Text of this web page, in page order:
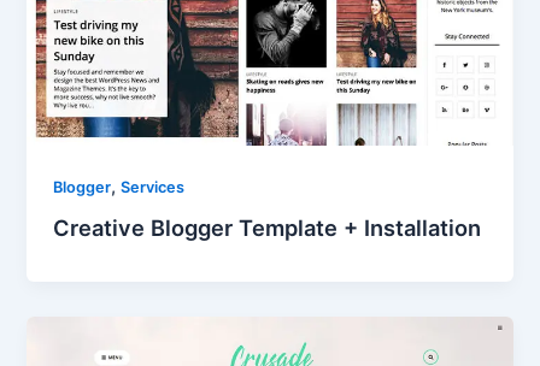
Blogger,Services
Creative Blogger Template + Installation